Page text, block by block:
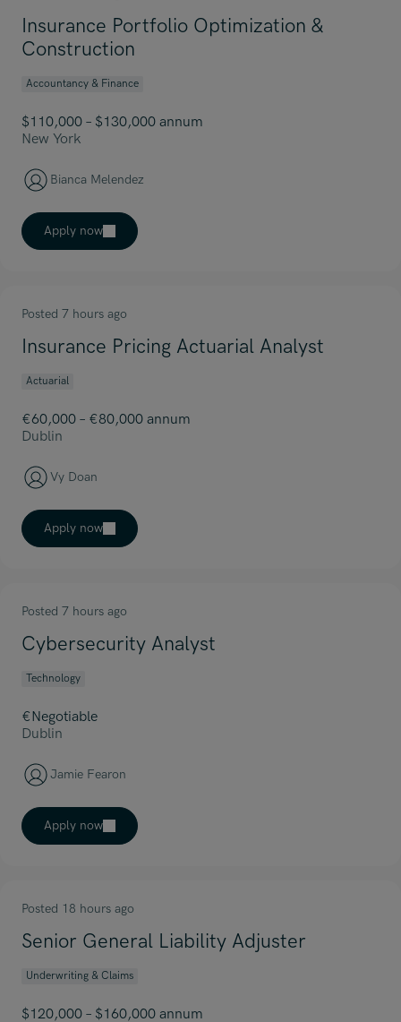
Insurance Portfolio Optimization &
Construction
Accountancy & Finance
$110,000 – $130,000 annum
New York
Bianca Melendez
Apply now
Posted 7 hours ago
Insurance Pricing Actuarial Analyst
Actuarial
€60,000 – €80,000 annum
Dublin
Vy Doan
Apply now
Posted 7 hours ago
Cybersecurity Analyst
Technology
€Negotiable
Dublin
Jamie Fearon
Apply now
Posted 18 hours ago
Senior General Liability Adjuster
Underwriting & Claims
$120,000 – $160,000 annum